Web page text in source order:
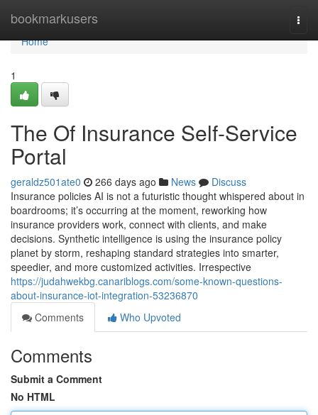
bookmarkusers
Home
Home
1
The Of Insurance Self-Service
Portal
geraldz501ate0 266 days ago News
Discuss
Insurance policies AI is not a futuristic thought whispered about in
boardrooms; it’s occurring at the moment, reworking how
insurance providers work, connect with clients, and make
decisions. Synthetic intelligence is using the insurance policy
planet by storm, reshaping standard strategies into smarter,
speedier, and more customized activities. Irrespective
https://judahwekbg.canariblogs.com/some-known-questions-
about-insurance-iot-integration-53236870
Comments
Who Upvoted
Comments
Submit a Comment
No HTML